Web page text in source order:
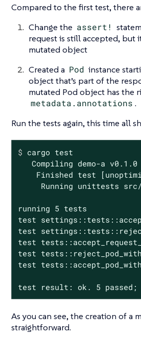
Compared to the first test, there
Change the assert!
request is still accepted, but
mutated object
Created a Pod instance
object that’s part of the
mutated Pod object has the
metadata.annotations .
Run the tests again, this time all
$ cargo test
Compiling demo-a
Finished test
Running unittests
running 5 tests
test
test
test
test
test
test result: ok. 5
As you can see, the creation of a
straightforward.